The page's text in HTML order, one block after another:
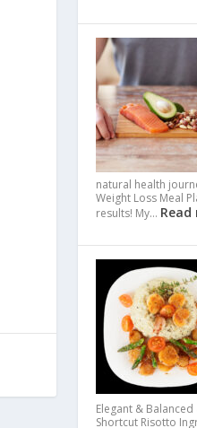
natural health
Weight Loss Meal
results! My… Read
Elegant &
Shortcut Risotto